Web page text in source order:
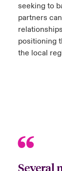
seeking to
partners
positioning
the local
Several